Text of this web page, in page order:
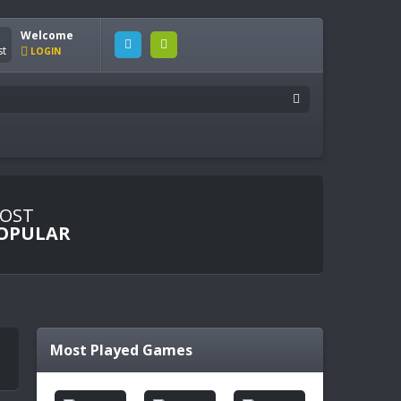
Welcome
LOGIN
Most Played Games